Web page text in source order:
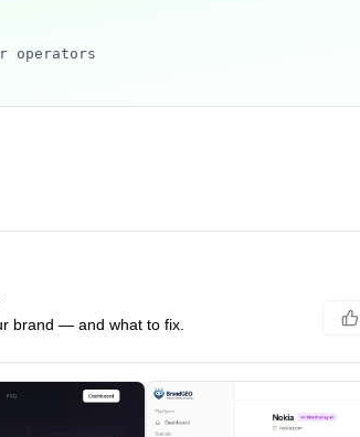
operators
brand — and what to fix.